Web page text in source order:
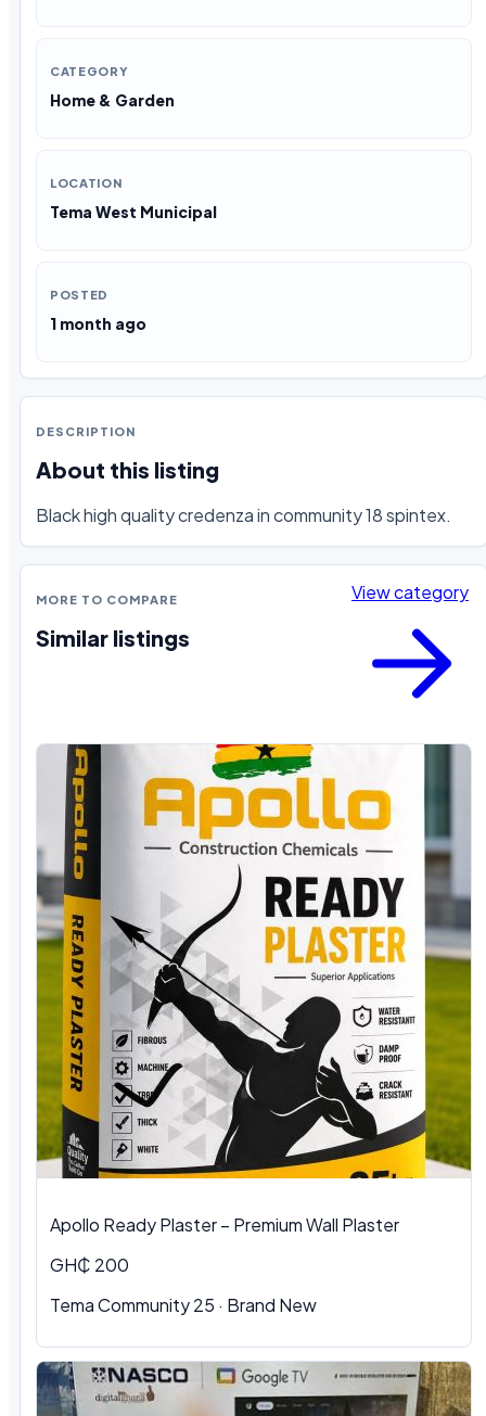
CATEGORY
Home & Garden
LOCATION
Tema West Municipal
POSTED
1 month ago
DESCRIPTION
About this listing
Black high quality credenza in community 18 spintex.
MORE TO COMPARE
Similar listings
View category
Apollo Ready Plaster – Premium Wall Plaster
GH₵ 200
Tema Community 25 · Brand New